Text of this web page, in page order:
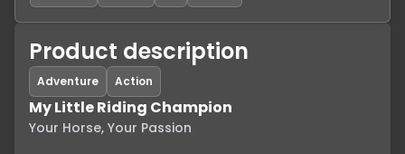
Product description
Adventure Action
My Little Riding Champion
Your Horse, Your Passion